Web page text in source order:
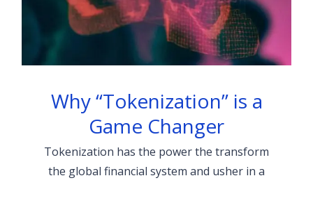
Why “Tokenization” is a
Game Changer
Tokenization has the power the transform
the global financial system and usher in a